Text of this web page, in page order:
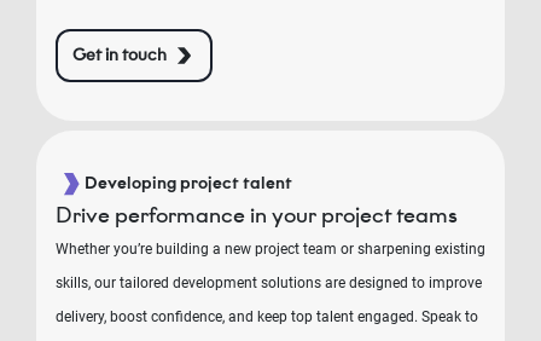
Get in touch
Developing project talent
Drive performance in your project teams
Whether you’re building a new project team or sharpening existing
skills, our tailored development solutions are designed to improve
delivery, boost confidence, and keep top talent engaged. Speak to